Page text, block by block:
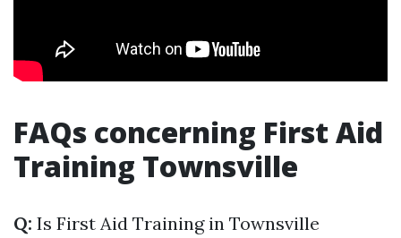
FAQs concerning First Aid
Training Townsville
Q: Is First Aid Training in Townsville